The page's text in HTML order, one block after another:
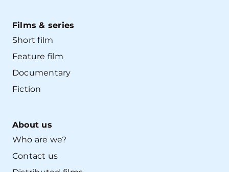
Films & series
Short film
Feature film
Documentary
Fiction
About us
Who are we?
Contact us